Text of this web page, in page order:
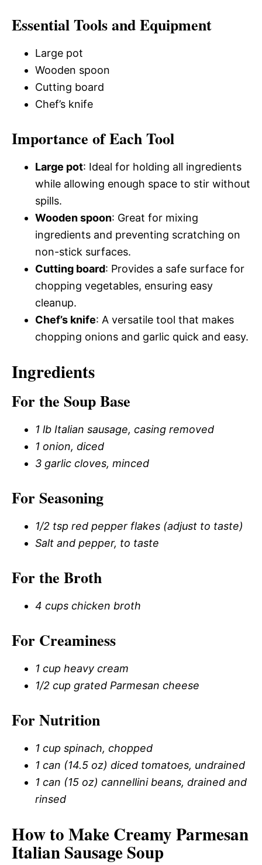
Essential Tools and Equipment
Large pot
Wooden spoon
Cutting board
Chef’s knife
Importance of Each Tool
Large pot: Ideal for holding all ingredients
while allowing enough space to stir without
spills.
Wooden spoon: Great for mixing
ingredients and preventing scratching on
non-stick surfaces.
Cutting board: Provides a safe surface for
chopping vegetables, ensuring easy
cleanup.
Chef’s knife: A versatile tool that makes
chopping onions and garlic quick and easy.
Ingredients
For the Soup Base
1 lb Italian sausage, casing removed
1 onion, diced
3 garlic cloves, minced
For Seasoning
1/2 tsp red pepper flakes (adjust to taste)
Salt and pepper, to taste
For the Broth
4 cups chicken broth
For Creaminess
1 cup heavy cream
1/2 cup grated Parmesan cheese
For Nutrition
1 cup spinach, chopped
1 can (14.5 oz) diced tomatoes, undrained
1 can (15 oz) cannellini beans, drained and
rinsed
How to Make Creamy Parmesan
Italian Sausage Soup